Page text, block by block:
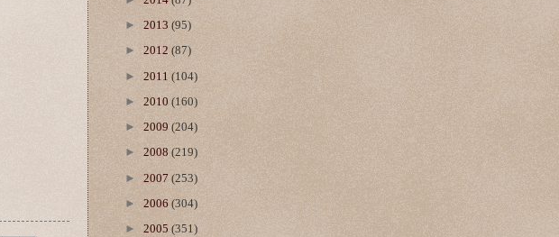
► 2013 (95)
► 2012 (87)
► 2011 (104)
► 2010 (160)
► 2009 (204)
► 2008 (219)
► 2007 (253)
► 2006 (304)
► 2005 (351)